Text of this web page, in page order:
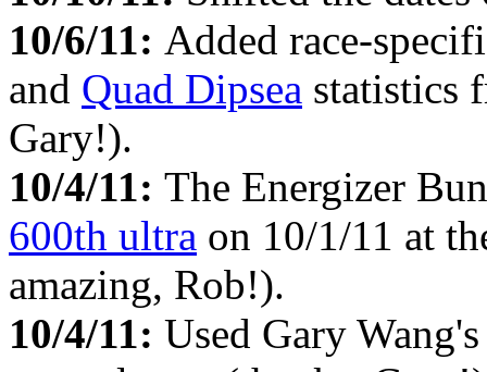
10/6/11: Added race-
and Quad Dipsea statistics
Gary!).
10/4/11: The Energizer
600th ultra on 10/1/11 at
amazing, Rob!).
10/4/11: Used Gary